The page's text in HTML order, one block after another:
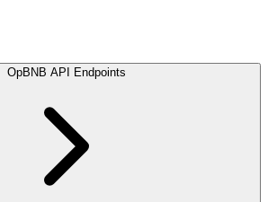
OpBNB API Endpoints